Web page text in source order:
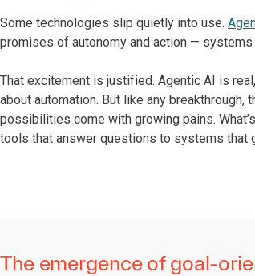
Some technologies slip quietly into use.
promises of autonomy and action — systems
That excitement is justified. Agentic AI is
about automation. But like any
possibilities come with growing pains.
tools that answer questions to systems that
The emergence of goal-